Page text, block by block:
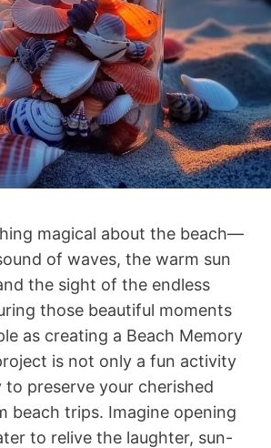
magical about the beach—
of waves, the warm sun
the sight of the endless
those beautiful moments
as creating a Beach Memory
is not only a fun activity
to preserve your cherished
beach trips. Imagine opening
to relive the laughter, sun-